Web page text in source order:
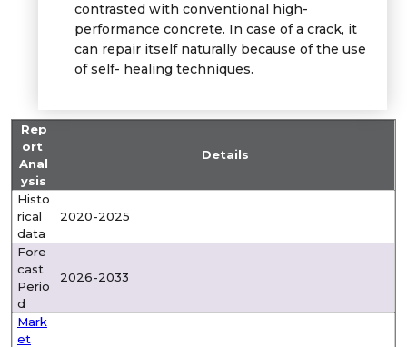
contrasted with conventional high-
performance concrete. In case of a crack, it
can repair itself naturally because of the use
of self- healing techniques.
Rep
ort
Anal
ysis
Details
Histo
rical
data
2020-2025
Fore
cast
Perio
d
2026-2033
Mark
et